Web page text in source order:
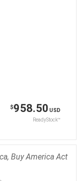
$958.50 USD
ReadyStock™